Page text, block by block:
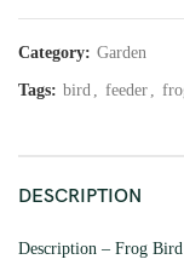
Category: Garden
Tags: bird , feeder ,
DESCRIPTION
Description – Frog Bird